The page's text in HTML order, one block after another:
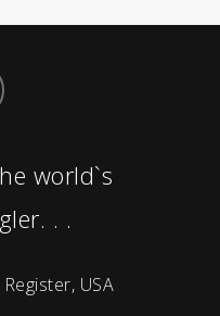
world`s
. .
USA